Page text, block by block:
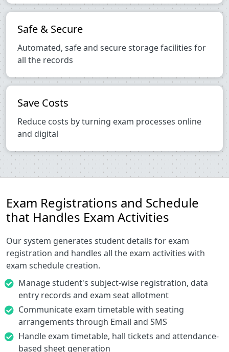
Safe & Secure
Automated, safe and secure storage facilities for
all the records
Save Costs
Reduce costs by turning exam processes online
and digital
Exam Registrations and Schedule
that Handles Exam Activities
Our system generates student details for exam
registration and handles all the exam activities with
exam schedule creation.
Manage student's subject-wise registration, data
entry records and exam seat allotment
Communicate exam timetable with seating
arrangements through Email and SMS
Handle exam timetable, hall tickets and attendance-
based sheet generation